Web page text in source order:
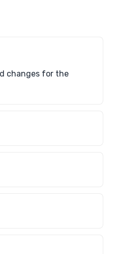
changes for the